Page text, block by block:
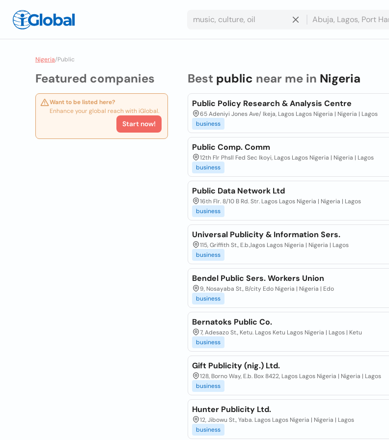
Nigeria/Public
Featured companies
Want to be listed here?
Enhance your global reach with iGlobal.
Start now!
Best public near me in Nigeria
Public Policy Research & Analysis Centre
65 Adeniyi Jones Ave/ Ikeja, Lagos Lagos Nigeria | Nigeria | Lagos
business
Public Comp. Comm
12th Flr Phsll Fed Sec Ikoyi, Lagos Lagos Nigeria | Nigeria | Lagos
business
Public Data Network Ltd
16th Flr. 8/10 B Rd. Str. Lagos Lagos Nigeria | Nigeria | Lagos
business
Universal Publicity & Information Sers.
115, Griffith St., E.b.,lagos Lagos Nigeria | Nigeria | Lagos
business
Bendel Public Sers. Workers Union
9, Nosayaba St., B/city Edo Nigeria | Nigeria | Edo
business
Bernatoks Public Co.
7, Adesazo St., Ketu. Lagos Ketu Lagos Nigeria | Lagos | Ketu
business
Gift Publicity (nig.) Ltd.
128, Borno Way, E.b. Box 8422, Lagos Lagos Nigeria | Nigeria | Lagos
business
Hunter Publicity Ltd.
12, Jibowu St., Yaba. Lagos Lagos Nigeria | Nigeria | Lagos
business